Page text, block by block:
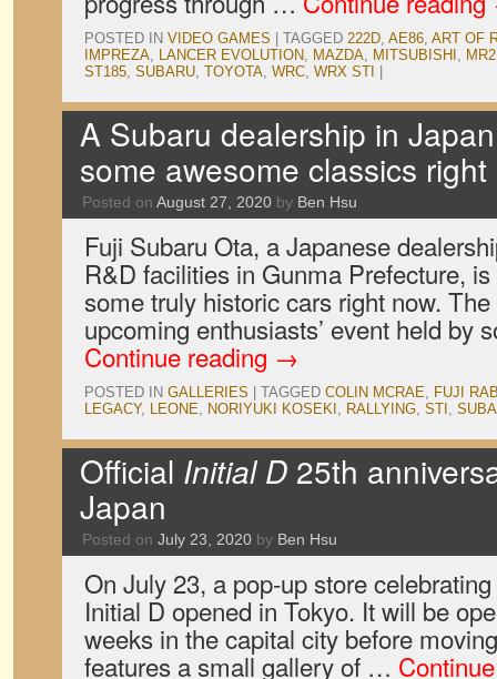
POSTED IN VIDEO GAMES TAGGED 222D, AE86, ART OF
IMPREZA, LANCER EVOLUTION, MAZDA, MITSUBISHI , MR2
ST185, SUBARU, TOYOTA, WRC, WRX STI
A Subaru dealership in
some awesome classics right
Posted on August 27, 2020 by Ben Hsu
Fuji Subaru Ota, a Japanese
R&D facilities in Gunma Prefecture,
some truly historic cars right now.
upcoming enthusiasts’ event held by
Continue reading →
POSTED IN GALLERIES TAGGED COLIN MCRAE, FUJI
LEGACY, LEONE, NORIYUKI KOSEKI , RALLYING, STI ,
Official Initial D 25th
Japan
Posted on July 23, 2020 by Ben Hsu
On July 23, a pop-up store
Initial D opened in Tokyo. It will be
weeks in the capital city before
features a small gallery of …